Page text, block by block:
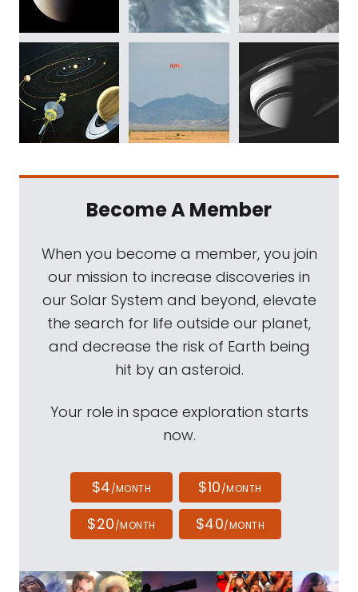
Become A Member
When you become a member, you join
our mission to increase discoveries in
our Solar System and beyond, elevate
the search for life outside our planet,
and decrease the risk of Earth being
hit by an asteroid.
Your role in space exploration starts
now.
$4/MONTH $10/MONTH
$20/MONTH $40/MONTH